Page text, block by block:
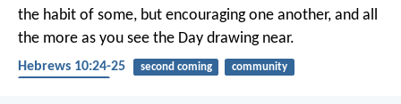
the habit of some, but encouraging one another, and all
the more as you see the Day drawing near.
Hebrews 10:24-25 second coming
community